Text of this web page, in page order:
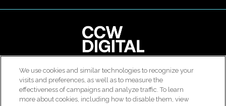
Customer Contact Agent Attrition Calculator
© 2026 All rights reserved. Use of this site constitutes
acceptance of our User Agreement,Privacy Policy
Modern Slavery Report
We use cookies and similar technologies to recognize your
visits and preferences, as well as to measure the
effectiveness of campaigns and analyze traffic. To learn
more about cookies, including how to disable them, view